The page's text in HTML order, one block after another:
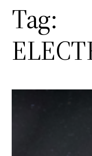
Tag: